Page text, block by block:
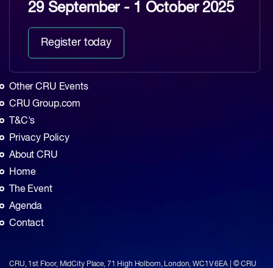
29 September - 1 October 2025
Register today
Other CRU Events
CRU Group.com
T&C's
Privacy Policy
About CRU
Home
The Event
Agenda
Contact
CRU, 1st Floor, MidCity Place, 71 High Holborn, London, WC1V 6EA | © CRU